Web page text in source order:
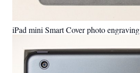
iPad mini Smart Cover photo engraving